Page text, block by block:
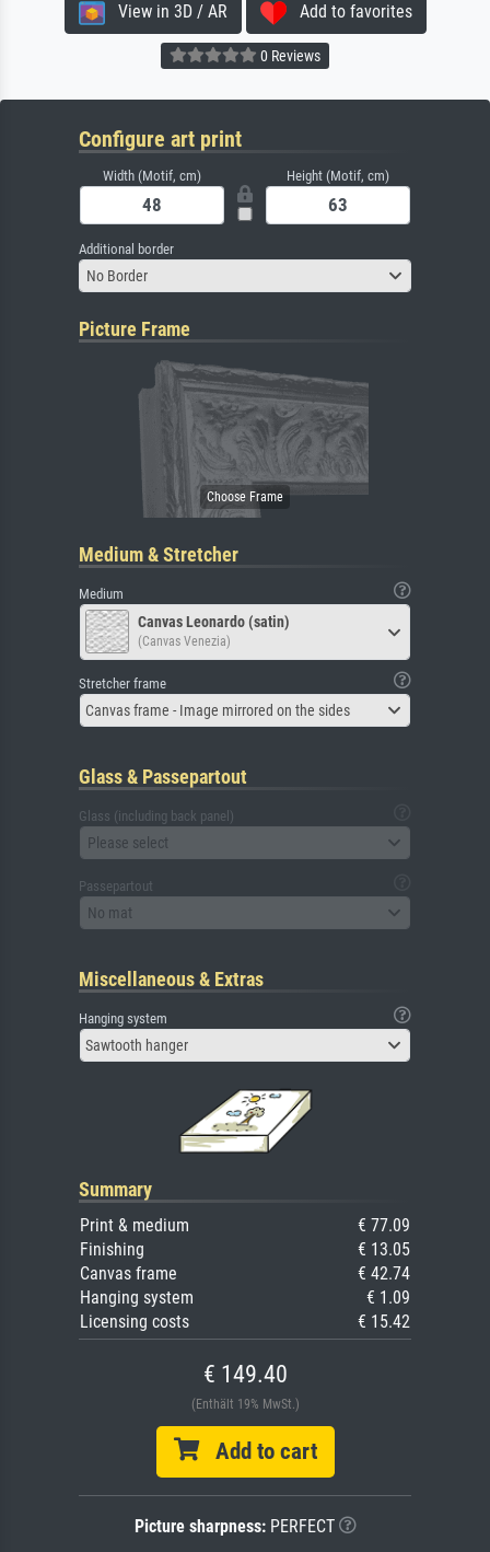
View in 3D / AR Add to favorites
0 Reviews
Configure art print
Width (Motif, cm) Height (Motif, cm)
Additional border
No Border
Picture Frame
Medium & Stretcher
Medium
Canvas Leonardo (satin)
(Canvas Venezia)
Stretcher frame
Canvas frame - Image mirrored on the sides
Glass & Passepartout
Glass (including back panel)
Please select
Passepartout
No mat
Miscellaneous & Extras
Hanging system
Sawtooth hanger
Summary
Print & medium
€ 77.09
Finishing
€ 13.05
Canvas frame
€ 42.74
Hanging system
€ 1.09
Licensing costs
€ 15.42
€ 149.40
(Enthält 19% MwSt.)
Add to cart
Picture sharpness:PERFECT